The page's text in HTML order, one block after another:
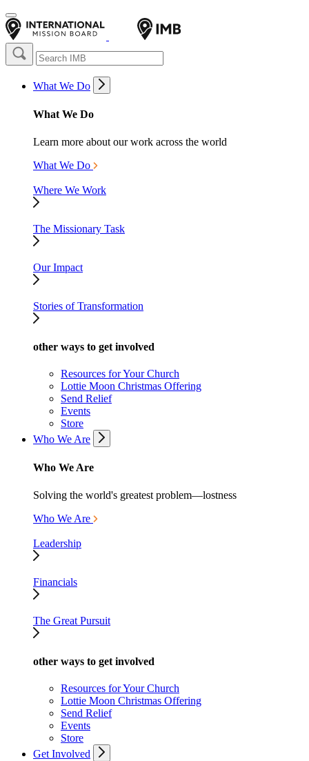
What We Do
What We Do
Learn more about our work across the world
What We Do
Where We Work
The Missionary Task
Our Impact
Stories of Transformation
other ways to get involved
Resources for Your Church
Lottie Moon Christmas Offering
Send Relief
Events
Store
Who We Are
Who We Are
Solving the world's greatest problem—lostness
Who We Are
Leadership
Financials
The Great Pursuit
other ways to get involved
Resources for Your Church
Lottie Moon Christmas Offering
Send Relief
Events
Store
Get Involved